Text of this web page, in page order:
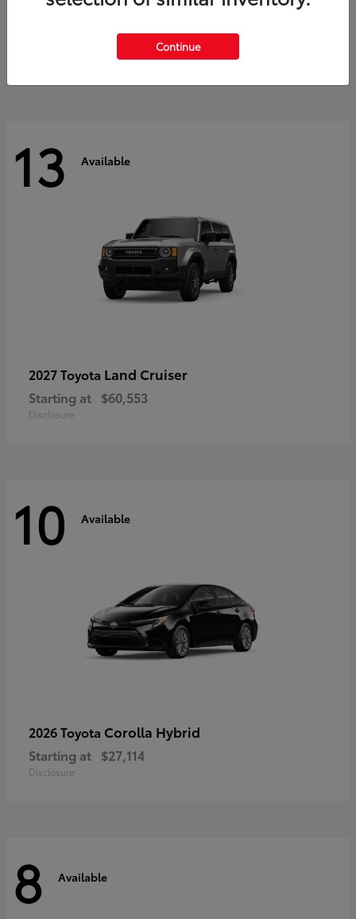
$47,758
13 Available
2027 Toyota Land Cruiser
Starting at $60,553
Disclosure
10 Available
2026 Toyota Corolla Hybrid
Starting at $27,114
Disclosure
8 Available
Continue